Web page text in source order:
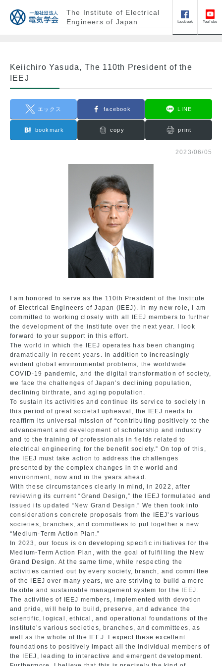
The Institute of Electrical
Engineers of Japan
facebook YouTube
Keiichiro Yasuda, The 110th President of the
IEEJ
エックス facebook LINE
bookmark copy print
2023/06/05
I am honored to serve as the 110th President of the Institute
of Electrical Engineers of Japan (IEEJ). In my new role, I am
committed to working closely with all IEEJ members to further
the development of the institute over the next year. I look
forward to your support in this effort.
The world in which the IEEJ operates has been changing
dramatically in recent years. In addition to increasingly
evident global environmental problems, the worldwide
COVID-19 pandemic, and the digital transformation of society,
we face the challenges of Japan’s declining population,
declining birthrate, and aging population.
To sustain its activities and continue its service to society in
this period of great societal upheaval, the IEEJ needs to
reaffirm its universal mission of “contributing positively to the
advancement and development of scholarship and industry
and to the training of professionals in fields related to
electrical engineering for the benefit society.” On top of this,
the IEEJ must take action to address the challenges
presented by the complex changes in the world and
environment, now and in the years ahead.
With these circumstances clearly in mind, in 2022, after
reviewing its current “Grand Design,” the IEEJ formulated and
issued its updated “New Grand Design.” We then took into
considerations concrete proposals from the IEEJ’s various
societies, branches, and committees to put together a new
“Medium-Term Action Plan.”
In 2023, our focus is on developing specific initiatives for the
Medium-Term Action Plan, with the goal of fulfilling the New
Grand Design. At the same time, while respecting the
activities carried out by every society, branch, and committee
of the IEEJ over many years, we are striving to build a more
flexible and sustainable management system for the IEEJ.
The activities of IEEJ members, implemented with devotion
and pride, will help to build, preserve, and advance the
scientific, logical, ethical, and operational foundations of the
institute’s various societies, branches, and committees, as
well as the whole of the IEEJ. I expect these excellent
foundations to positively impact all the individual members of
the IEEJ, leading to interactive and emergent development.